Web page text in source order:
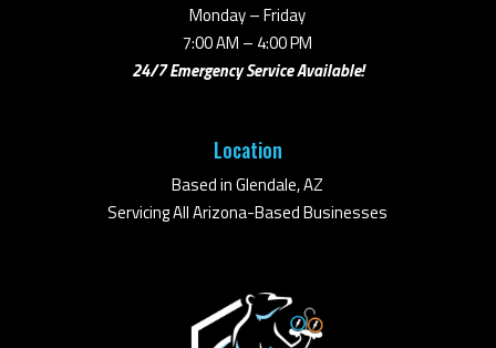
Monday – Friday
7:00 AM – 4:00 PM
24/7 Emergency Service Available!
Location
Based in Glendale, AZ
Servicing All Arizona-Based Businesses